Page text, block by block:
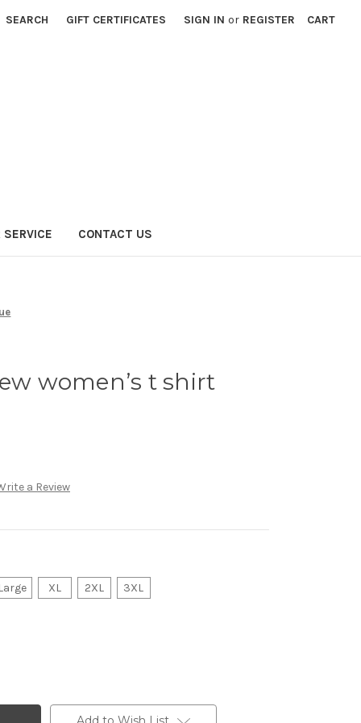
SEARCH GIFT CERTIFICATES SIGN IN or REGISTER CART
CONTACT US
women’s t shirt
a Review
Large XL 2XL 3XL